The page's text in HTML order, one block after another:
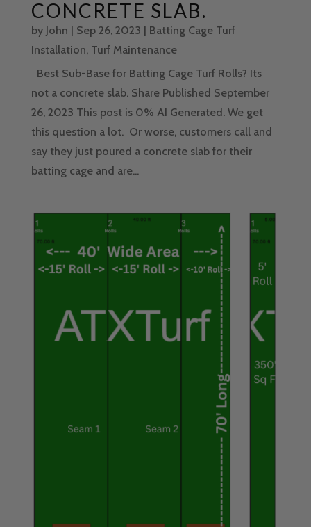
CONCRETE SLAB.
by John | Sep 26, 2023 | Batting Cage Turf
Installation, Turf Maintenance
Best Sub-Base for Batting Cage Turf Rolls? Its
not a concrete slab. Share Published September
26, 2023 This post is 0% AI Generated. We get
this question a lot. Or worse, customers call and
say they just poured a concrete slab for their
batting cage and are...